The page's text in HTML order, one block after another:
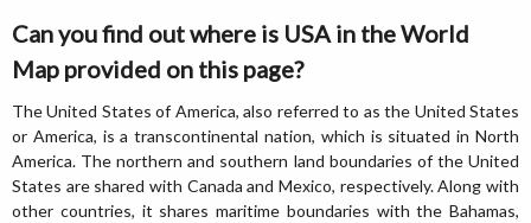
Can you find out where is USA in the World
Map provided on this page?
The United States of America, also referred to as the United States
or America, is a transcontinental nation, which is situated in North
America. The northern and southern land boundaries of the United
States are shared with Canada and Mexico, respectively. Along with
other countries, it shares maritime boundaries with the Bahamas,